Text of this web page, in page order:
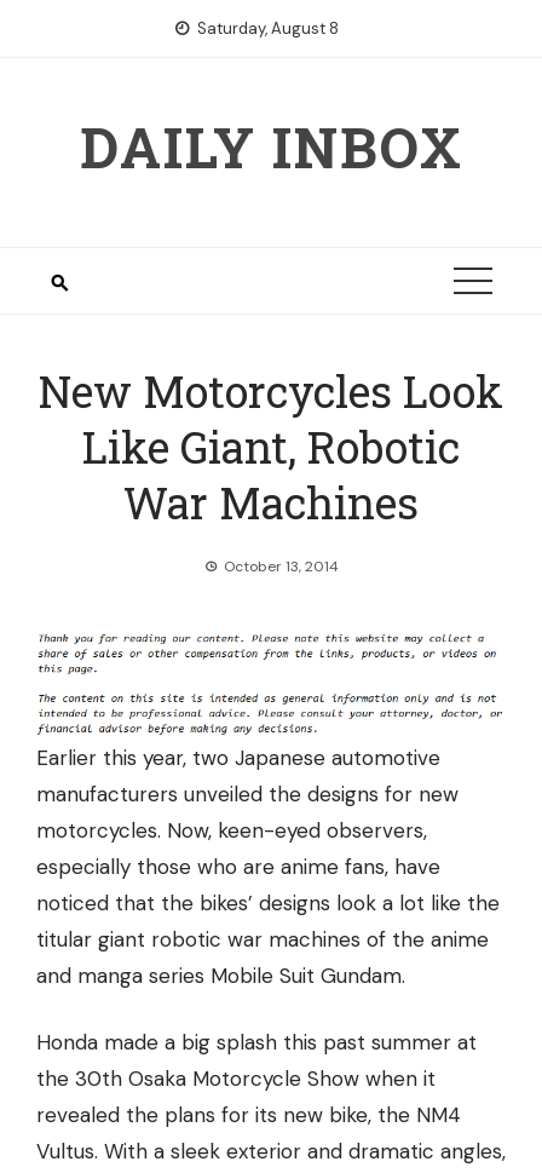
Saturday, August 8
DAILY INBOX
New Motorcycles Look
Like Giant, Robotic
War Machines
October 13, 2014
Earlier this year, two Japanese automotive
manufacturers unveiled the designs for new
motorcycles. Now, keen-eyed observers,
especially those who are anime fans, have
noticed that the bikes’ designs look a lot like the
titular giant robotic war machines of the anime
and manga series Mobile Suit Gundam.
Honda made a big splash this past summer at
the 30th Osaka Motorcycle Show when it
revealed the plans for its new bike, the NM4
Vultus. With a sleek exterior and dramatic angles,